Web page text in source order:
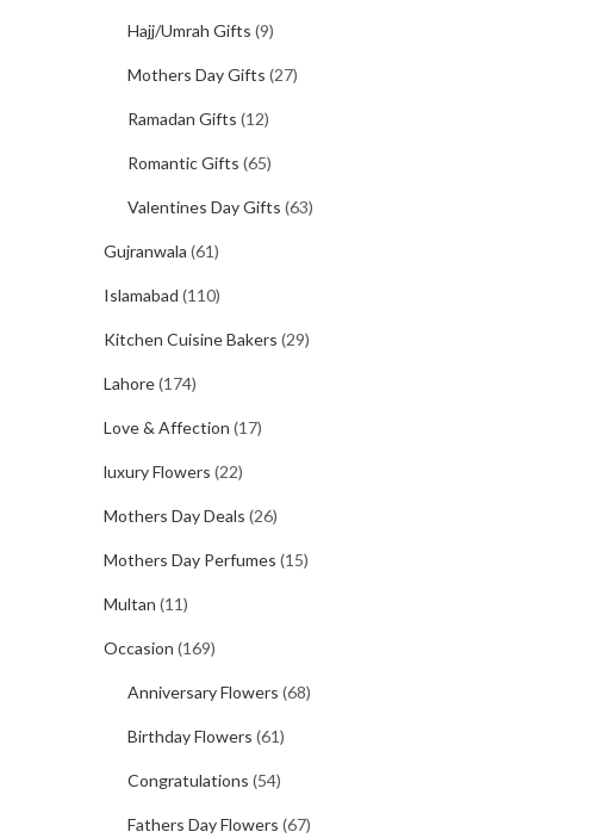
Hajj/Umrah Gifts (9)
Mothers Day Gifts (27)
Ramadan Gifts (12)
Romantic Gifts (65)
Valentines Day Gifts (63)
Gujranwala (61)
Islamabad (110)
Kitchen Cuisine Bakers (29)
Lahore(174)
Love & Affection (17)
luxury Flowers (22)
Mothers Day Deals (26)
Mothers Day Perfumes (15)
Multan (11)
Occasion (169)
Anniversary Flowers (68)
Birthday Flowers (61)
Congratulations (54)
Fathers Day Flowers (67)